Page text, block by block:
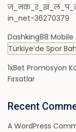
in_net-36270379
Dashking88
Türkiye’de Spor
1xBet Promosyon
Fırsatlar
Recent
A WordPress